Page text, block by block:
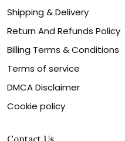
Shipping & Delivery
Return And Refunds Policy
Billing Terms & Conditions
Terms of service
DMCA Disclaimer
Cookie policy
Contact Us